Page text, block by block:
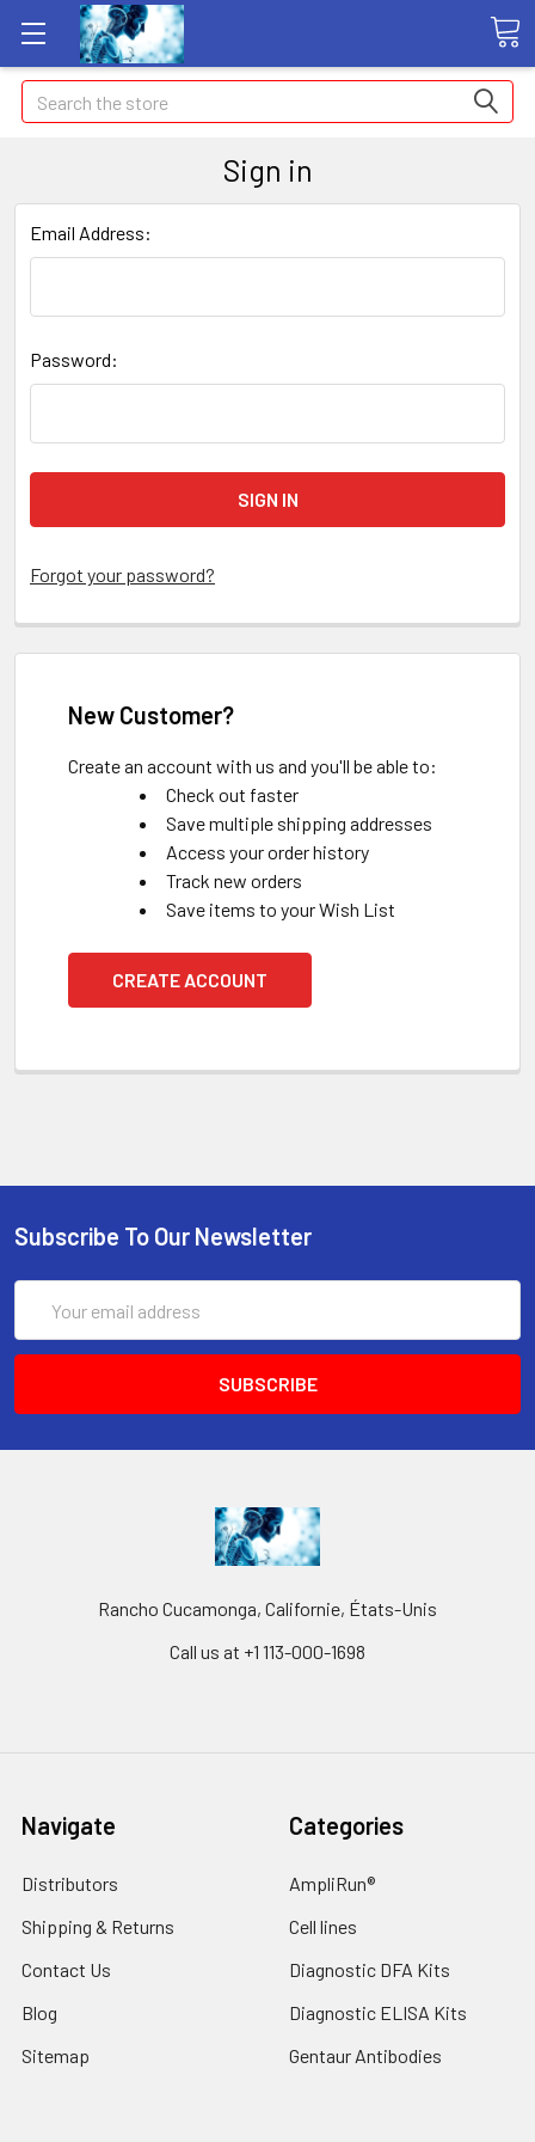
Search
Sign in
Email Address:
Password:
Forgot your password?
New Customer?
Create an account with us and you'll be able to:
Check out faster
Save multiple shipping addresses
Access your order history
Track new orders
Save items to your Wish List
CREATE ACCOUNT
Subscribe To Our Newsletter
Address
Rancho Cucamonga, Californie, États-Unis
Call us at +1 113-000-1698
Navigate
Distributors
Shipping & Returns
Contact Us
Blog
Sitemap
Categories
AmpliRun®
Cell lines
Diagnostic DFA Kits
Diagnostic ELISA Kits
Gentaur Antibodies